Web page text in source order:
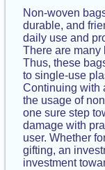
Non-woven
durable, and
daily use and
There are many
Thus, these
to single-use
Continuing with
the usage of
one sure step
damage with
user. Whether
gifting, an
investment